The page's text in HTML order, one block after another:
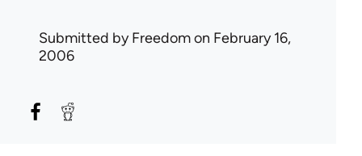
Submitted byFreedomon February 16,
2006